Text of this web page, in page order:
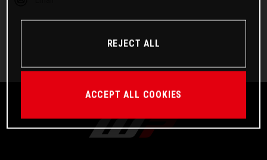
REJECT ALL
ACCEPT ALL COOKIES